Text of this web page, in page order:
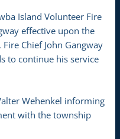
Island Volunteer Fire
effective upon the
Chief John Gangway
to continue his service
Wehenkel informing
with the township